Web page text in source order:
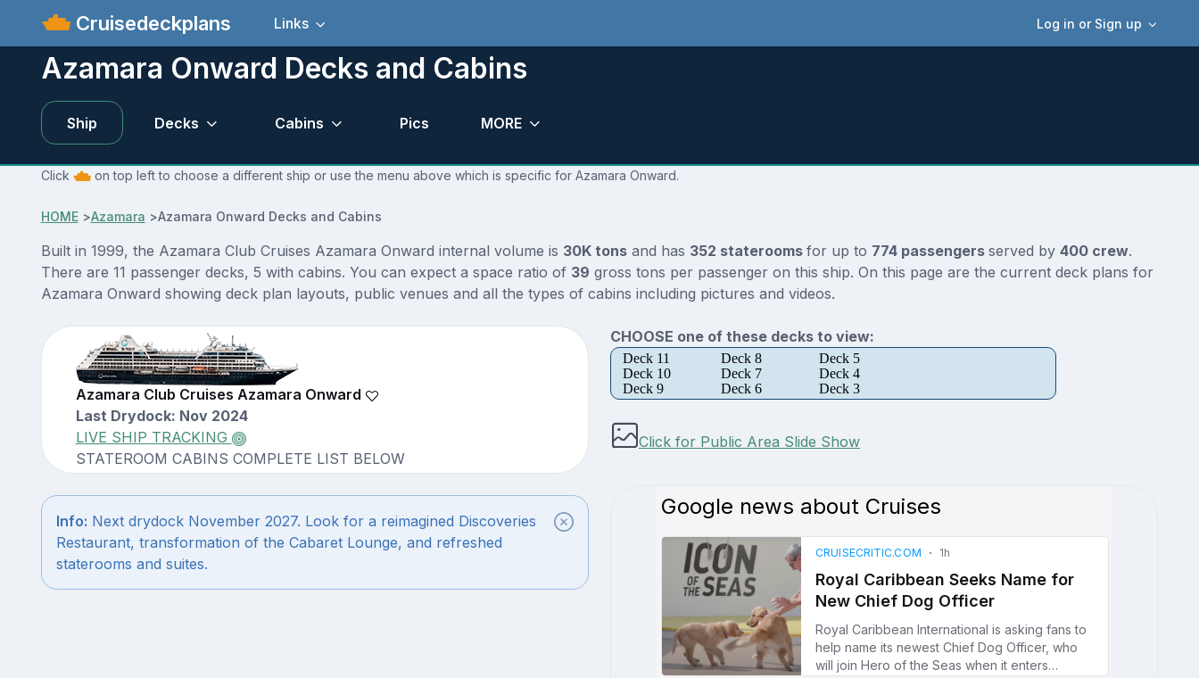
Cruisedeckplans Log in or Sign up
Links
Azamara Onward Decks and Cabins
Ship Decks Cabins Pics MORE
Click on top left to choose a different ship or use the menu above which is specific for Azamara Onward.
HOME>Azamara >Azamara Onward Decks and Cabins
Built in 1999, the Azamara Club Cruises Azamara Onward internal volume is 30K tonsand has 352 staterooms for up to 774 passengers served by 400 crew.
There are 11 passenger decks, 5 with cabins. You can expect a space ratio of 39 gross tons per passenger on this ship. On this page are the current deck plans for
Azamara Onward showing deck plan layouts, public venues and all the types of cabins including pictures and videos.
Azamara Club Cruises Azamara Onward
Last Drydock: Nov 2024
LIVE SHIP TRACKING
STATEROOM CABINS COMPLETE LIST BELOW
Info: Next drydock November 2027. Look for a reimagined Discoveries
Restaurant, transformation of the Cabaret Lounge, and refreshed
staterooms and suites.
CHOOSE one of these decks to view:
Deck 11 Deck 8
Deck 5
Deck 10
Deck 7
Deck 4
Deck 9
Deck 6 Deck 3
Click for Public Area Slide Show